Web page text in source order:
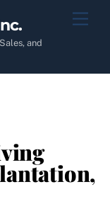
and